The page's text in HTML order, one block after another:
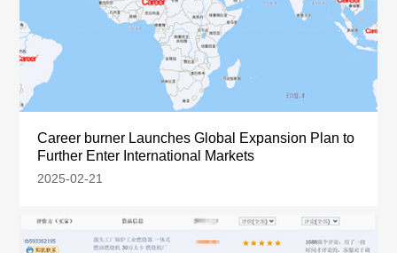
Career burner Launches Global Expansion Plan to
Further Enter International Markets
2025-02-21